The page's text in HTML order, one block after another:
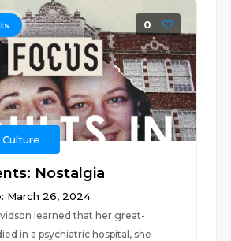
0
Nostalgia
March 26, 2024
learned that her great-
in a psychiatric hospital, she